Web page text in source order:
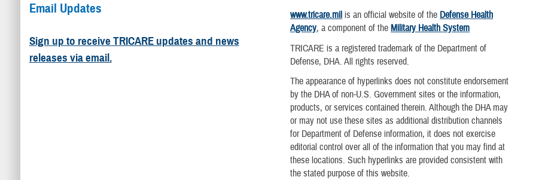
Email Updates
Sign up to receive TRICARE updates and news
releases via email.
www.tricare.mil is an official website of the Defense Health
Agency, a component of the Military Health System
TRICARE is a registered trademark of the Department of
Defense, DHA. All rights reserved.
The appearance of hyperlinks does not constitute endorsement
by the DHA of non-U.S. Government sites or the information,
products, or services contained therein. Although the DHA may
or may not use these sites as additional distribution channels
for Department of Defense information, it does not exercise
editorial control over all of the information that you may find at
these locations. Such hyperlinks are provided consistent with
the stated purpose of this website.